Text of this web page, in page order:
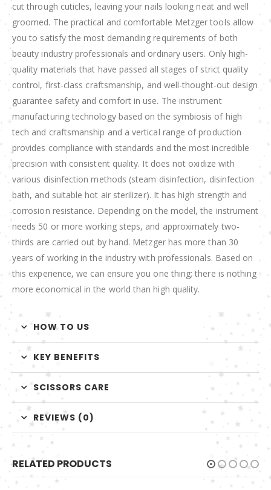
cut through cuticles, leaving your nails looking neat and well
groomed. The practical and comfortable Metzger tools allow
you to satisfy the most demanding requirements of both
beauty industry professionals and ordinary users. Only high-
quality materials that have passed all stages of strict quality
control, first-class craftsmanship, and well-thought-out design
guarantee safety and comfort in use. The instrument
manufacturing technology based on the symbiosis of high
tech and craftsmanship and a vertical range of production
provides compliance with standards and the most incredible
precision with consistent quality. It does not oxidize with
various disinfection methods (steam disinfection, disinfection
bath, and suitable hot air sterilizer). It has high strength and
corrosion resistance. Depending on the model, the instrument
needs 50 or more working steps, and approximately two-
thirds are carried out by hand. Metzger has more than 30
years of working in the industry with professionals. Based on
this experience, we can ensure you one thing; there is nothing
more economical in the world than high quality.
HOW TO US
KEY BENEFITS
SCISSORS CARE
REVIEWS (0)
RELATED PRODUCTS